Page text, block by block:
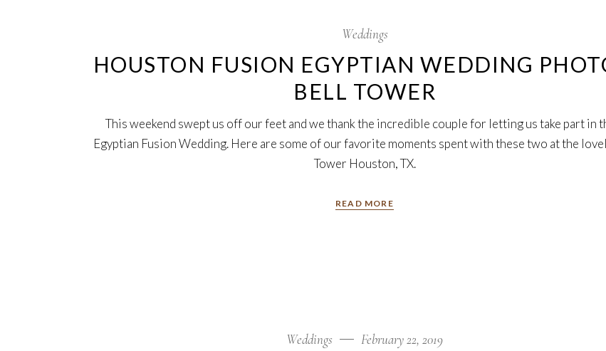
Weddings
HOUSTON FUSION EGYPTIAN WEDDING
BELL TOWER
This weekend swept us off our feet and we thank the incredible couple for letting us take part in
Egyptian Fusion Wedding. Here are some of our favorite moments spent with these two at the
Tower Houston, TX.
READ MORE
Weddings February 22, 2019